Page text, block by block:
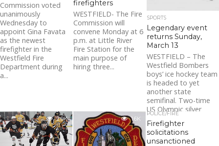
Commission voted
unanimously
Wednesday to
appoint Gina Favata
as the newest
firefighter in the
Westfield Fire
Department during
a...
firefighters
WESTFIELD- The Fire
Commission will
convene Monday at 6
p.m. at Little River
Fire Station for the
main purpose of
hiring three...
SPORTS
Legendary event
returns Sunday,
March 13
WESTFIELD – The
Westfield Bombers
boys’ ice hockey team
is headed to yet
another state
semifinal. Two-time
US Olympic silver
medalist Kacey...
2.0K 1.6K
POLICE/FIRE
Firefighter
solicitations
unsanctioned